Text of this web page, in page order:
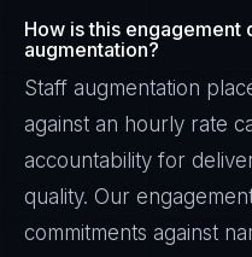
How is this
augmentation?
Staff augmentation
against an hourly rate
accountability for
quality. Our
commitments against